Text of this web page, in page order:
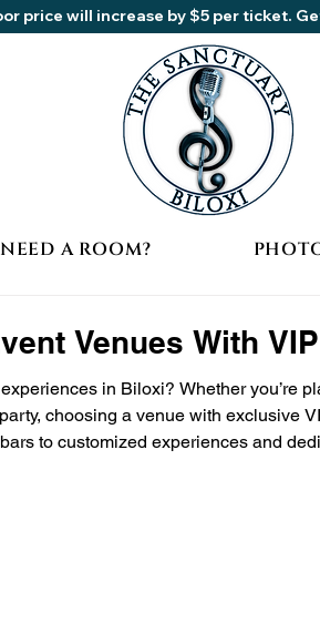
price will increase by $5 per ticket.
NEED A ROOM?
Venues With
in Biloxi? Whether you’re
choosing a venue with exclusive
to customized experiences and